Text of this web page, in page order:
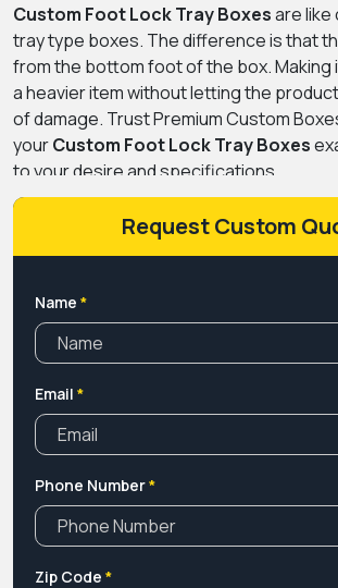
Custom Foot Lock Tray Boxesare like
tray type boxes. The difference is that
from the bottom foot of the box.
a heavier item without letting the
of damage. Trust Premium Custom
yourCustom Foot Lock Tray Boxes
to your desire and specifications.
Request Custom
Name *
Email *
Phone Number*
Zip Code *